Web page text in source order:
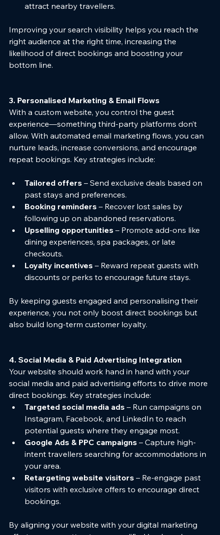
attract nearby travellers.
Improving your search visibility helps you reach the
right audience at the right time, increasing the
likelihood of direct bookings and boosting your
bottom line.
3. Personalised Marketing & Email Flows
With a custom website, you control the guest
experience—something third-party platforms don’t
allow. With automated email marketing flows, you can
nurture leads, increase conversions, and encourage
repeat bookings. Key strategies include:
Tailored offers – Send exclusive deals based on
past stays and preferences.
Booking reminders – Recover lost sales by
following up on abandoned reservations.
Upselling opportunities – Promote add-ons like
dining experiences, spa packages, or late
checkouts.
Loyalty incentives – Reward repeat guests with
discounts or perks to encourage future stays.
By keeping guests engaged and personalising their
experience, you not only boost direct bookings but
also build long-term customer loyalty.
4. Social Media & Paid Advertising Integration
Your website should work hand in hand with your
social media and paid advertising efforts to drive more
direct bookings. Key strategies include:
Targeted social media ads – Run campaigns on
Instagram, Facebook, and LinkedIn to reach
potential guests where they engage most.
Google Ads & PPC campaigns – Capture high-
intent travellers searching for accommodations in
your area.
Retargeting website visitors – Re-engage past
visitors with exclusive offers to encourage direct
bookings.
By aligning your website with your digital marketing